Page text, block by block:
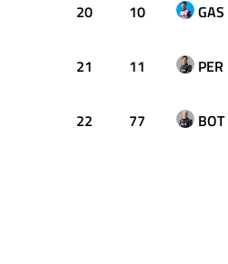
20 10 GAS
21 11 PER
22 77 BOT